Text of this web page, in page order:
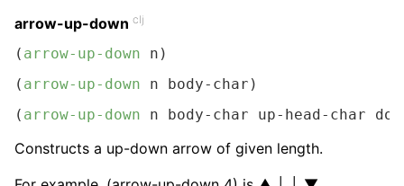
arrow-up-down clj
( arrow-up-down n)
( arrow-up-down n body-char)
( arrow-up-down n body-char up-head-char
Constructs a up-down arrow of given length.